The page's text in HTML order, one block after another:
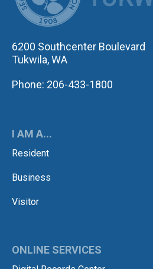
6200 Southcenter Boulevard
Tukwila, WA
Phone: 206-433-1800
I AM A...
Resident
Business
Visitor
ONLINE SERVICES